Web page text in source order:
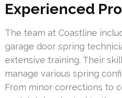
Experienced
The team at Coastline
garage door spring
extensive training. Their
manage various spring
From minor corrections to